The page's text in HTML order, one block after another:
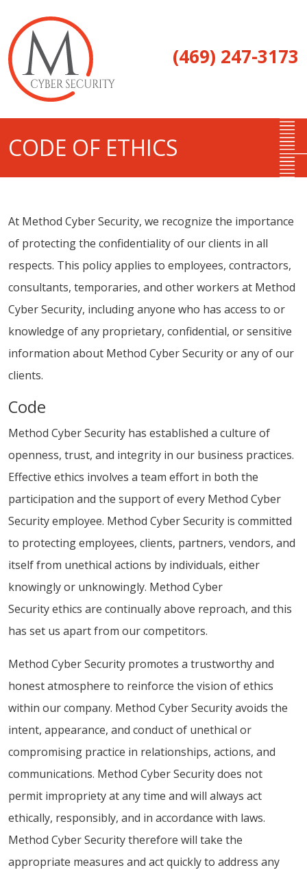
(469) 247-3173
CODE OF ETHICS
At Method Cyber Security, we recognize the importance
of protecting the confidentiality of our clients in all
respects. This policy applies to employees, contractors,
consultants, temporaries, and other workers at Method
Cyber Security, including anyone who has access to or
knowledge of any proprietary, confidential, or sensitive
information about Method Cyber Security or any of our
clients.
Code
Method Cyber Security has established a culture of
openness, trust, and integrity in our business practices.
Effective ethics involves a team effort in both the
participation and the support of every Method Cyber
Security employee. Method Cyber Security is committed
to protecting employees, clients, partners, vendors, and
itself from unethical actions by individuals, either
knowingly or unknowingly. Method Cyber
Security ethics are continually above reproach, and this
has set us apart from our competitors.
Method Cyber Security promotes a trustworthy and
honest atmosphere to reinforce the vision of ethics
within our company. Method Cyber Security avoids the
intent, appearance, and conduct of unethical or
compromising practice in relationships, actions, and
communications. Method Cyber Security does not
permit impropriety at any time and will always act
ethically, responsibly, and in accordance with laws.
Method Cyber Security therefore will take the
appropriate measures and act quickly to address any